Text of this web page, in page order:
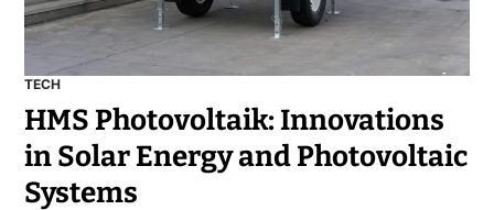
TECH
HMS Photovoltaik: Innovations
in Solar Energy and Photovoltaic
Systems